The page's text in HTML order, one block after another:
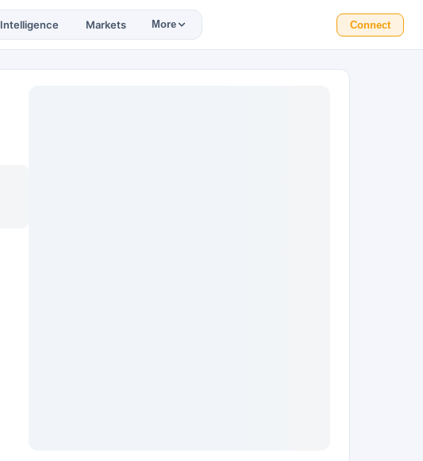
Intelligence Markets More Connect